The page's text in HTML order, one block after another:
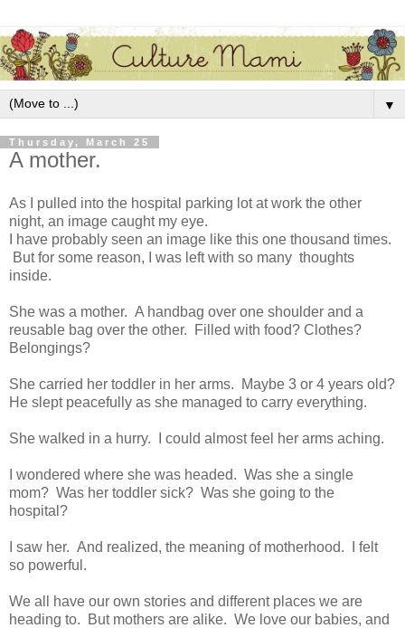
▼
Thursday, March 25
A mother.
As I pulled into the hospital parking lot at work the other
night, an image caught my eye.
I have probably seen an image like this one thousand times.
But for some reason, I was left with so many thoughts
inside.
She was a mother. A handbag over one shoulder and a
reusable bag over the other. Filled with food? Clothes?
Belongings?
She carried her toddler in her arms. Maybe 3 or 4 years old?
He slept peacefully as she managed to carry everything.
She walked in a hurry. I could almost feel her arms aching.
I wondered where she was headed. Was she a single
mom? Was her toddler sick? Was she going to the
hospital?
I saw her. And realized, the meaning of motherhood. I felt
so powerful.
We all have our own stories and different places we are
heading to. But mothers are alike. We love our babies, and